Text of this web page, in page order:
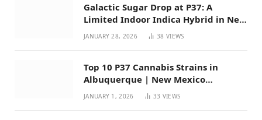
Galactic Sugar Drop at P37: A
Limited Indoor Indica Hybrid in New
Mexico
JANUARY 28, 2026 38VIEWS
Top 10 P37 Cannabis Strains in
Albuquerque | New Mexico
Favorites for 2026
JANUARY 1, 2026 33 VIEWS